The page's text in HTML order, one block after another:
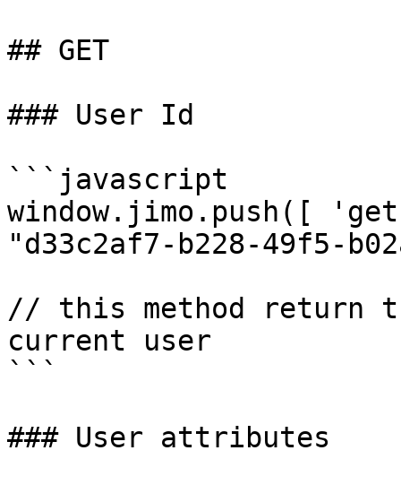
## GET
### User Id
```javascript
window.jimo.push([
"d33c2af7-b228-49f5-
// this method return
current user
```
### User attributes